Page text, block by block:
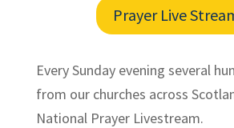
Prayer Live
Every Sunday evening several
from our churches across
National Prayer Livestream.